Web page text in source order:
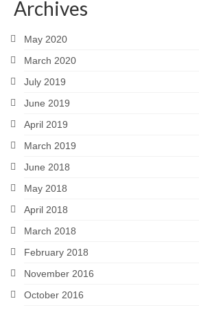
Archives
May 2020
March 2020
July 2019
June 2019
April 2019
March 2019
June 2018
May 2018
April 2018
March 2018
February 2018
November 2016
October 2016